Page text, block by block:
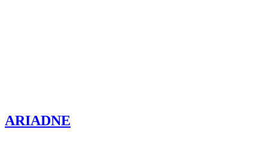
ARIADNE